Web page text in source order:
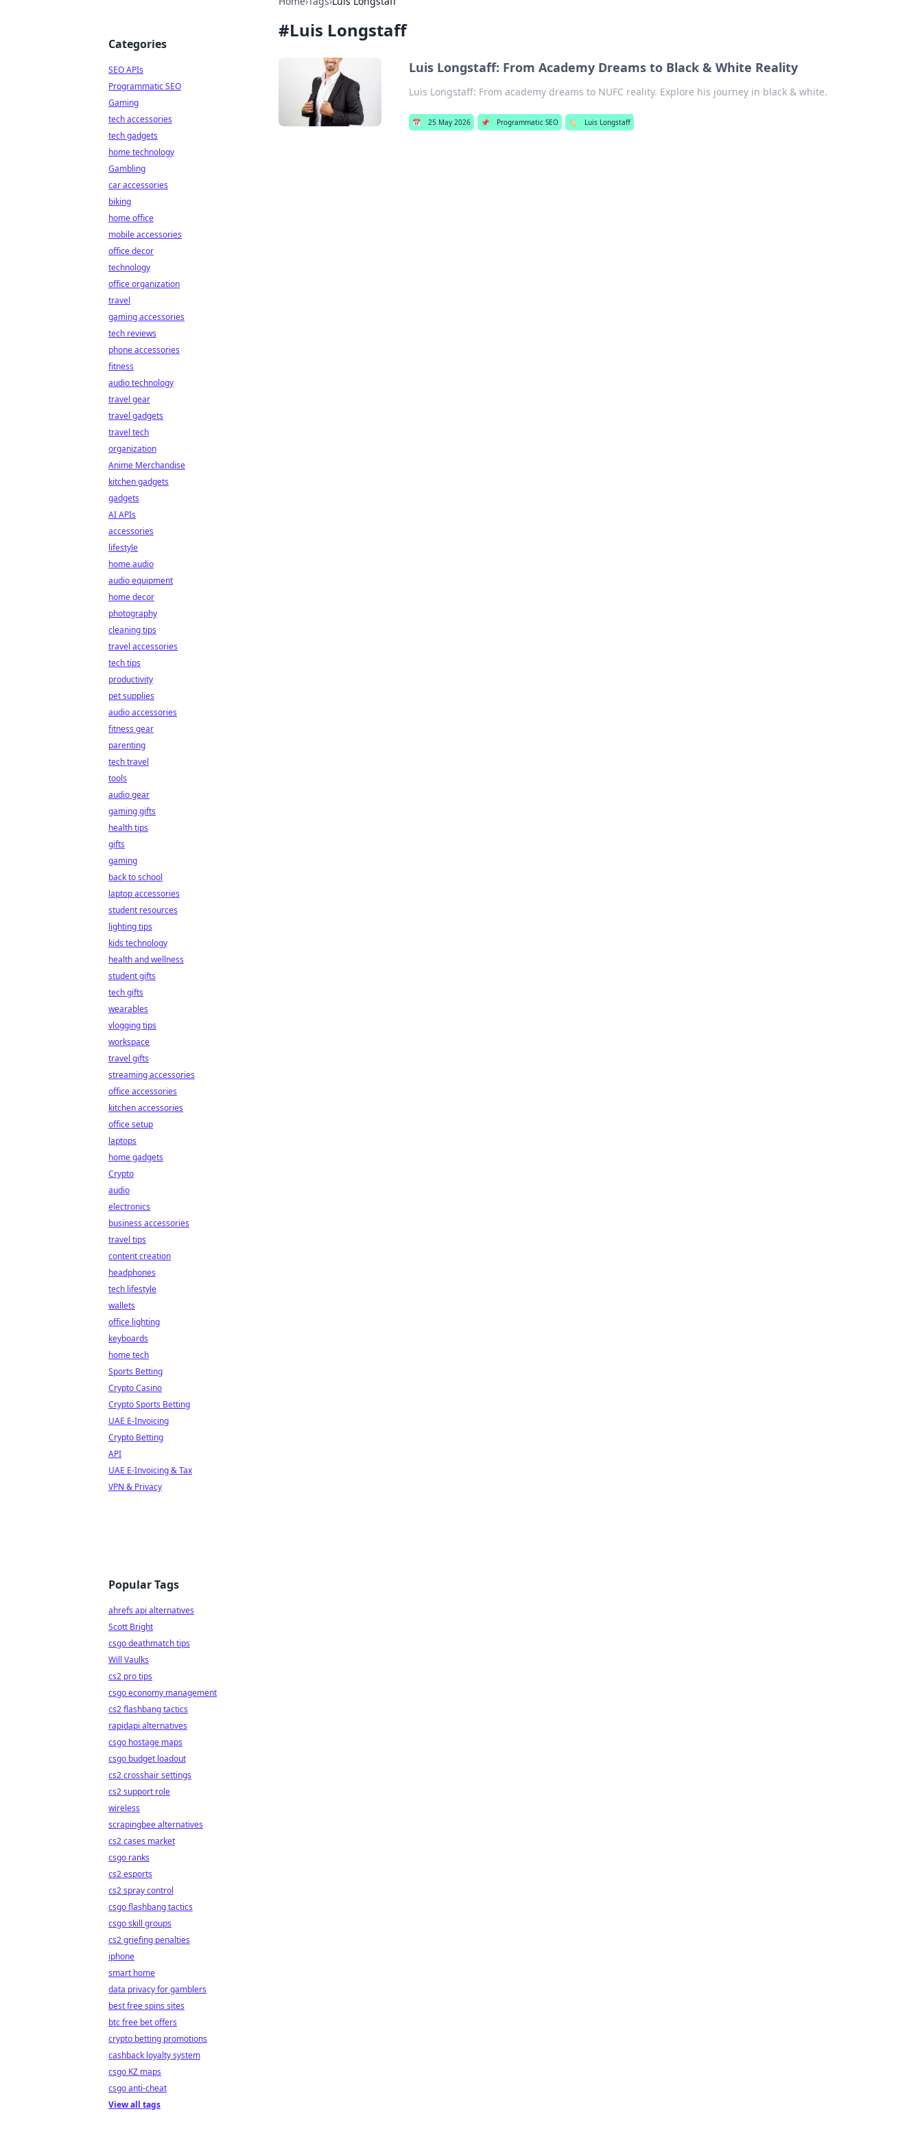
#Luis Longstaff
Luis Longstaff: From Academy Dreams to Black & White Reality
Luis Longstaff: From academy dreams to NUFC reality. Explore his journey in black & white.
📅 25 May 2026 📌 Programmatic SEO 🏷️ Luis Longstaff
Categories
SEO APIs
Programmatic SEO
Gaming
tech accessories
tech gadgets
home technology
Gambling
car accessories
biking
home office
mobile accessories
office decor
technology
office organization
travel
gaming accessories
tech reviews
phone accessories
fitness
audio technology
travel gear
travel gadgets
travel tech
organization
Anime Merchandise
kitchen gadgets
gadgets
AI APIs
accessories
lifestyle
home audio
audio equipment
home decor
photography
cleaning tips
travel accessories
tech tips
productivity
pet supplies
audio accessories
fitness gear
parenting
tech travel
tools
audio gear
gaming gifts
health tips
gifts
gaming
back to school
laptop accessories
student resources
lighting tips
kids technology
health and wellness
student gifts
tech gifts
wearables
vlogging tips
workspace
travel gifts
streaming accessories
office accessories
kitchen accessories
office setup
laptops
home gadgets
Crypto
audio
electronics
business accessories
travel tips
content creation
headphones
tech lifestyle
wallets
office lighting
keyboards
home tech
Sports Betting
Crypto Casino
Crypto Sports Betting
UAE E-Invoicing
Crypto Betting
API
UAE E-Invoicing & Tax
VPN & Privacy
Popular Tags
ahrefs api alternatives
Scott Bright
csgo deathmatch tips
Will Vaulks
cs2 pro tips
csgo economy management
cs2 flashbang tactics
rapidapi alternatives
csgo hostage maps
csgo budget loadout
cs2 crosshair settings
cs2 support role
wireless
scrapingbee alternatives
cs2 cases market
csgo ranks
cs2 esports
cs2 spray control
csgo flashbang tactics
csgo skill groups
cs2 griefing penalties
iphone
smart home
data privacy for gamblers
best free spins sites
btc free bet offers
crypto betting promotions
cashback loyalty system
csgo KZ maps
csgo anti-cheat
View all tags